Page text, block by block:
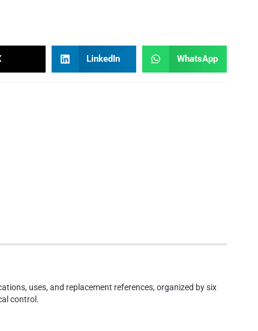
LinkedIn WhatsApp
uses, and replacement references, organized by six
control.